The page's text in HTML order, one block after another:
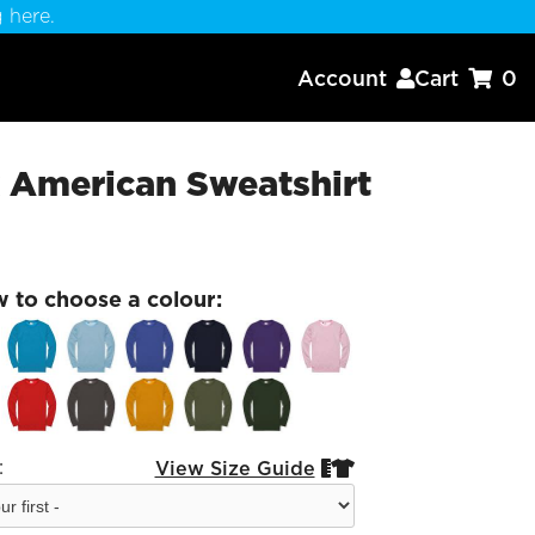
here.
Account Cart  0
American Sweatshirt
to choose a colour:
View Size Guide 